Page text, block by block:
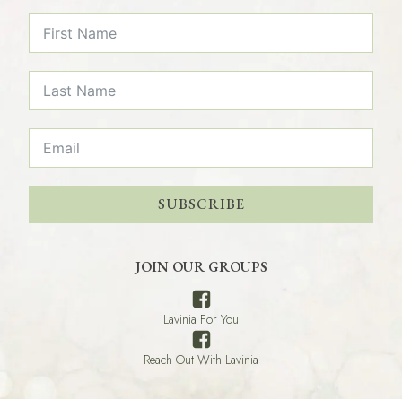
SUBSCRIBE
JOIN OUR GROUPS
Lavinia For You
Reach Out With Lavinia